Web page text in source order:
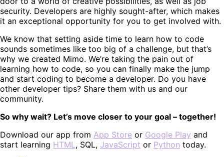
security. Developers are highly sought-after, which makes
it an exceptional opportunity for you to get involved with.
We know that setting aside time to learn how to code
sounds sometimes like too big of a challenge, but that’s
why we created Mimo. We’re taking the pain out of
learning how to code, so you can finally make the jump
and start coding to become a developer. Do you have
other developer tips? Share them with us and our
community.
So why wait? Let’s move closer to your goal – together!
Download our app from App Store or Google Play and
start learning HTML , SQL, JavaScript or Python today.